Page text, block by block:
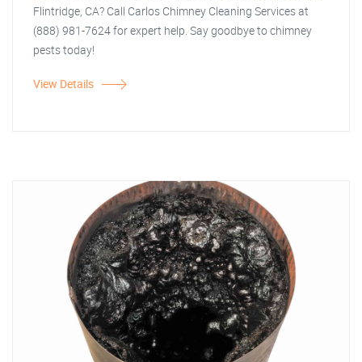
Flintridge, CA? Call Carlos Chimney Cleaning Services at
(888) 981-7624 for expert help. Say goodbye to chimney
pests today!
View Details